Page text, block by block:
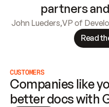
partners
John Lueders,VP of
Read
CUSTOMERS
Companies like
better docs with